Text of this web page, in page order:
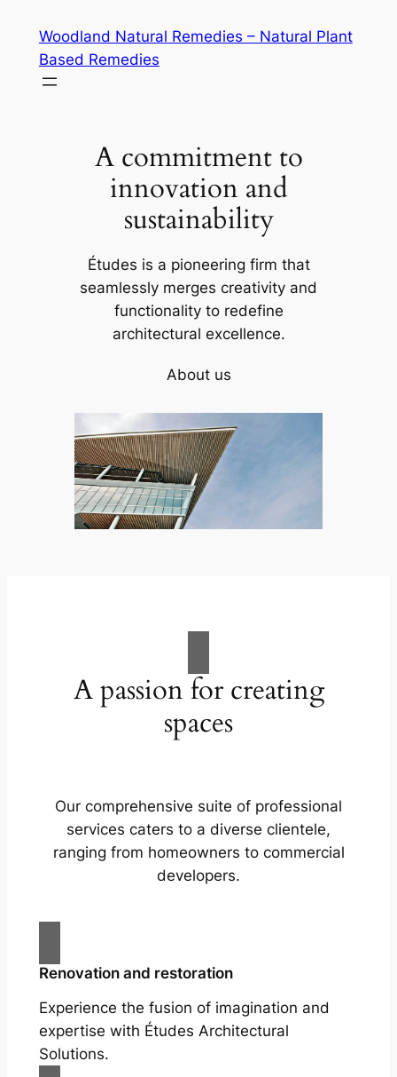
content
Woodland Natural Remedies – Natural Plant
Based Remedies
A commitment to
innovation and
sustainability
Études is a pioneering firm that
seamlessly merges creativity and
functionality to redefine
architectural excellence.
About us
A passion for creating
spaces
Our comprehensive suite of professional
services caters to a diverse clientele,
ranging from homeowners to commercial
developers.
Renovation and restoration
Experience the fusion of imagination and
expertise with Études Architectural
Solutions.